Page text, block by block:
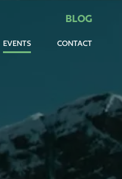
BLOG
EVENTS CONTACT